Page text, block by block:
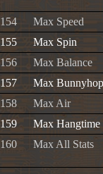
154
Max Speed
155
Max Spin
156
Max Balance
157
Max Bunnyhop
158
Max Air
159
Max Hangtime
160
Max All Stats